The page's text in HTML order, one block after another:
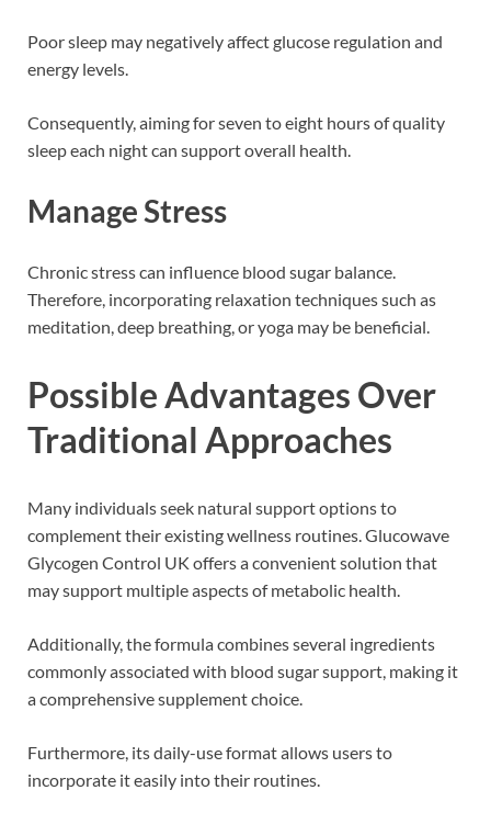
Poor sleep may negatively affect glucose regulation and
energy levels.
Consequently, aiming for seven to eight hours of quality
sleep each night can support overall health.
Manage Stress
Chronic stress can influence blood sugar balance.
Therefore, incorporating relaxation techniques such as
meditation, deep breathing, or yoga may be beneficial.
Possible Advantages Over
Traditional Approaches
Many individuals seek natural support options to
complement their existing wellness routines. Glucowave
Glycogen Control UK offers a convenient solution that
may support multiple aspects of metabolic health.
Additionally, the formula combines several ingredients
commonly associated with blood sugar support, making it
a comprehensive supplement choice.
Furthermore, its daily-use format allows users to
incorporate it easily into their routines.